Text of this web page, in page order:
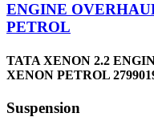
ENGINE
PETROL
TATA XENON 2.2
XENON PETROL
Suspension